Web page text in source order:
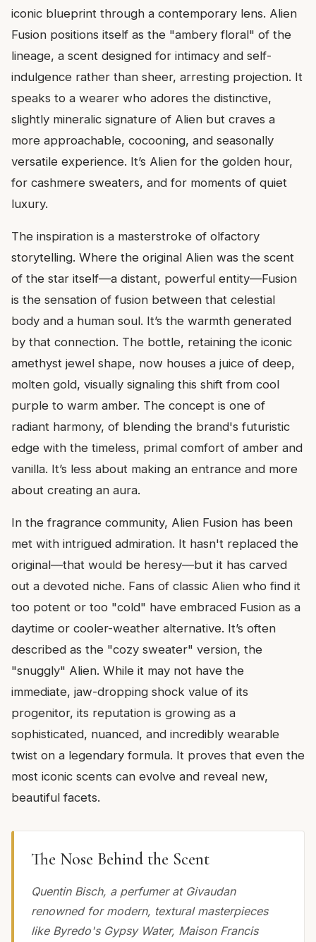
iconic blueprint through a contemporary lens. Alien
Fusion positions itself as the "ambery floral" of the
lineage, a scent designed for intimacy and self-
indulgence rather than sheer, arresting projection. It
speaks to a wearer who adores the distinctive,
slightly mineralic signature of Alien but craves a
more approachable, cocooning, and seasonally
versatile experience. It’s Alien for the golden hour,
for cashmere sweaters, and for moments of quiet
luxury.
The inspiration is a masterstroke of olfactory
storytelling. Where the original Alien was the scent
of the star itself—a distant, powerful entity—Fusion
is the sensation of fusion between that celestial
body and a human soul. It’s the warmth generated
by that connection. The bottle, retaining the iconic
amethyst jewel shape, now houses a juice of deep,
molten gold, visually signaling this shift from cool
purple to warm amber. The concept is one of
radiant harmony, of blending the brand's futuristic
edge with the timeless, primal comfort of amber and
vanilla. It’s less about making an entrance and more
about creating an aura.
In the fragrance community, Alien Fusion has been
met with intrigued admiration. It hasn't replaced the
original—that would be heresy—but it has carved
out a devoted niche. Fans of classic Alien who find it
too potent or too "cold" have embraced Fusion as a
daytime or cooler-weather alternative. It’s often
described as the "cozy sweater" version, the
"snuggly" Alien. While it may not have the
immediate, jaw-dropping shock value of its
progenitor, its reputation is growing as a
sophisticated, nuanced, and incredibly wearable
twist on a legendary formula. It proves that even the
most iconic scents can evolve and reveal new,
beautiful facets.
The Nose Behind the Scent
Quentin Bisch, a perfumer at Givaudan
renowned for modern, textural masterpieces
like Byredo's Gypsy Water, Maison Francis